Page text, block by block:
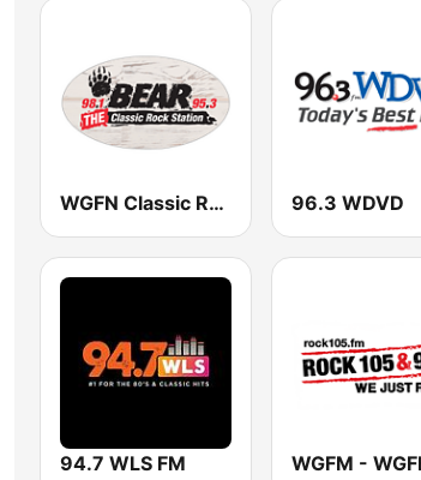
WGFN Classic Rock The Bear - WWSS 96.3 WDVD
94.7 WLS FM